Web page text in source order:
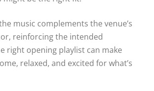
music complements the venue’s
reinforcing the intended
right opening playlist can make
relaxed, and excited for what’s